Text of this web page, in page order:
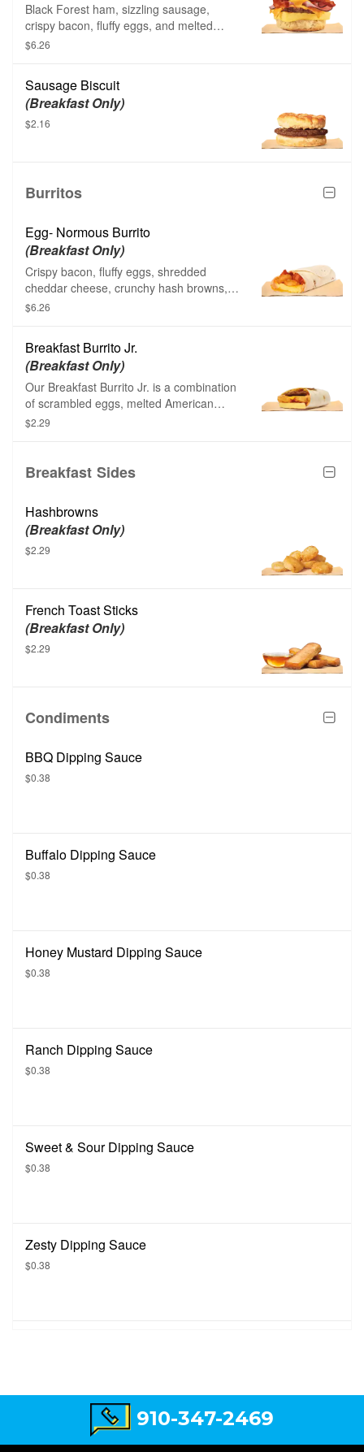
Black Forest ham, sizzling sausage,
crispy bacon, fluffy eggs, and melted
American cheese on a warm buttermilk
$6.26
Sausage Biscuit
(Breakfast Only)
$2.16
Burritos
Egg- Normous Burrito
(Breakfast Only)
Crispy bacon, fluffy eggs, shredded
cheddar cheese, crunchy hash browns,
and a creamy spicy sauce all wrapped up
$6.26
Breakfast Burrito Jr.
(Breakfast Only)
Our Breakfast Burrito Jr. is a combination
of scrambled eggs, melted American
cheese, crunchy hash browns, creamy
from plants, all wrapped up in a soft white
$2.29
Breakfast Sides
Hashbrowns
(Breakfast Only)
$2.29
French Toast Sticks
(Breakfast Only)
$2.29
Condiments
BBQ Dipping Sauce
$0.38
Buffalo Dipping Sauce
$0.38
Honey Mustard Dipping Sauce
$0.38
Ranch Dipping Sauce
$0.38
Sweet & Sour Dipping Sauce
$0.38
Zesty Dipping Sauce
$0.38
910-347-2469